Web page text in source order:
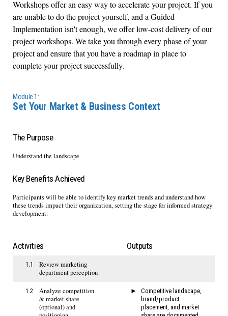
Workshops offer an easy way to accelerate your project. If you
are unable to do the project yourself, and a Guided
Implementation isn't enough, we offer low-cost delivery of our
project workshops. We take you through every phase of your
project and ensure that you have a roadmap in place to
complete your project successfully.
Module 1:
Set Your Market & Business Context
The Purpose
Understand the landscape
Key Benefits Achieved
Participants will be able to identify key market trends and understand how
these trends impact their organization, setting the stage for informed strategy
development.
Activities Outputs
1.1
Review marketing
department perception
1.2
Analyze competition
& market share
(optional) and
Competitive landscape,
brand/product
placement, and market